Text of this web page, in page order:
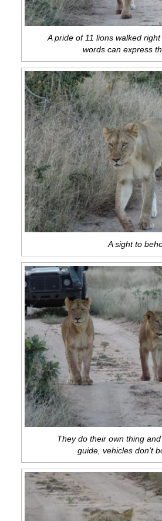
A pride of 11 lions walked
words can express
A sight to
They do their own thing
guide, vehicles don’t